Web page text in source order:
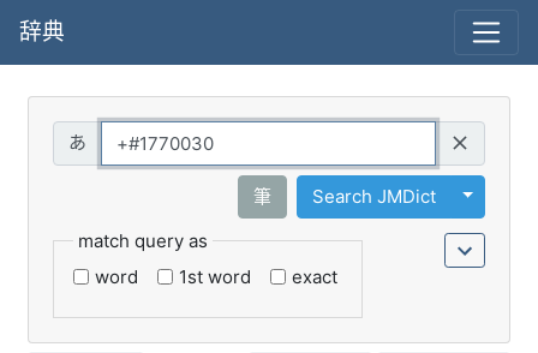
辞典
筆 Search JMDict
Toggle
match query as
word
1st word exact